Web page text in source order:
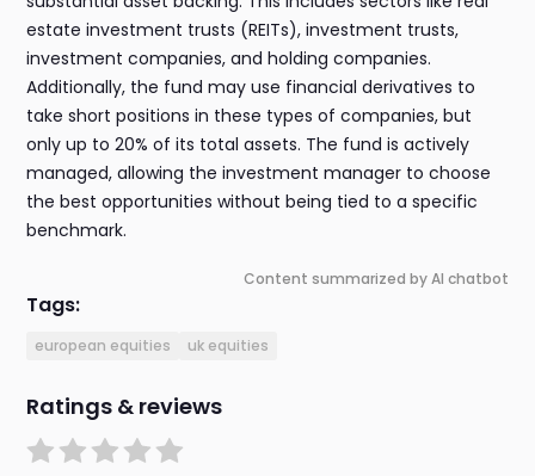
estate investment trusts (REITs), investment trusts,
investment companies, and holding companies.
Additionally, the fund may use financial derivatives to
take short positions in these types of companies, but
only up to 20% of its total assets. The fund is actively
managed, allowing the investment manager to choose
the best opportunities without being tied to a specific
benchmark.
Content summarized by AI chatbot
Tags:
european equities uk equities
Ratings & reviews